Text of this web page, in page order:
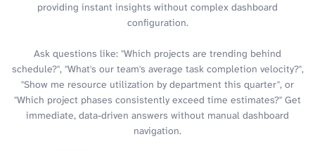
providing instant insights without complex dashboard
configuration.
Ask questions like: "Which projects are trending behind
schedule?", "What's our team's average task completion velocity?",
"Show me resource utilization by department this quarter", or
"Which project phases consistently exceed time estimates?" Get
immediate, data-driven answers without manual dashboard
navigation.